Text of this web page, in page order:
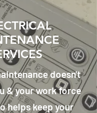
doesn't
& your work force
helps keep your